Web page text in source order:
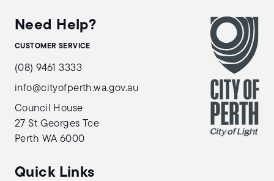
Need Help?
CUSTOMER SERVICE
(08) 9461 3333
info@cityofperth.wa.gov.au
Council House
27 St Georges Tce
Perth WA 6000
Quick Links